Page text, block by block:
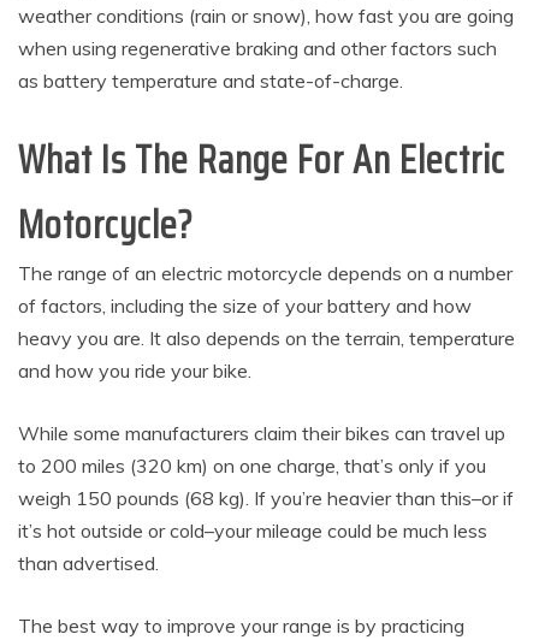
weather conditions (rain or snow), how fast you are going
when using regenerative braking and other factors such
as battery temperature and state-of-charge.
What Is The Range For An Electric
Motorcycle?
The range of an electric motorcycle depends on a number
of factors, including the size of your battery and how
heavy you are. It also depends on the terrain, temperature
and how you ride your bike.
While some manufacturers claim their bikes can travel up
to 200 miles (320 km) on one charge, that’s only if you
weigh 150 pounds (68 kg). If you’re heavier than this–or if
it’s hot outside or cold–your mileage could be much less
than advertised.
The best way to improve your range is by practicing